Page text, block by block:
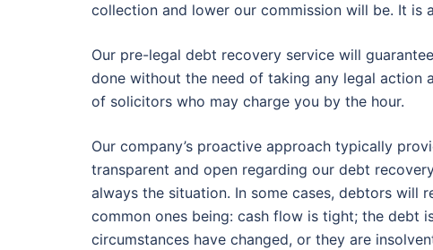
collection and lower our commission will be. It is
Our pre-legal debt recovery service will
done without the need of taking any legal action
of solicitors who may charge you by the hour.
Our company’s proactive approach typically
transparent and open regarding our debt
always the situation. In some cases, debtors will
common ones being: cash flow is tight; the debt
circumstances have changed, or they are